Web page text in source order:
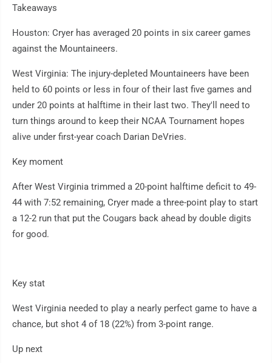
Takeaways
Houston: Cryer has averaged 20 points in six career games
against the Mountaineers.
West Virginia: The injury-depleted Mountaineers have been
held to 60 points or less in four of their last five games and
under 20 points at halftime in their last two. They'll need to
turn things around to keep their NCAA Tournament hopes
alive under first-year coach Darian DeVries.
Key moment
After West Virginia trimmed a 20-point halftime deficit to 49-
44 with 7:52 remaining, Cryer made a three-point play to start
a 12-2 run that put the Cougars back ahead by double digits
for good.
Key stat
West Virginia needed to play a nearly perfect game to have a
chance, but shot 4 of 18 (22%) from 3-point range.
Up next